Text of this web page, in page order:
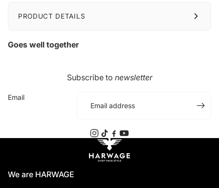
PRODUCT DETAILS
Goes well together
Subscribe to newsletter
Email
We are HARWAGE